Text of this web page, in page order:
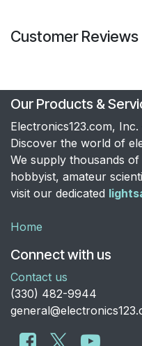
Customer Reviews
Our Products &
Electronics123.com, Inc.
Discover the world of
We supply thousands
hobbyist, amateur
visit our dedicated
Home
Connect with us
Contact us
​(330) 482-9944